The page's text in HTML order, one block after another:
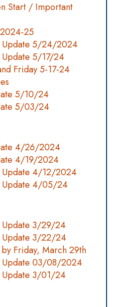
Start / Important
25
Update 5/24/2024
Update 5/17/24
Friday 5-17-24
5/10/24
5/03/24
4/26/2024
4/19/2024
Update 4/12/2024
Update 4/05/24
Update 3/29/24
Update 3/22/24
Friday, March 29th
Update 03/08/2024
Update 3/01/24